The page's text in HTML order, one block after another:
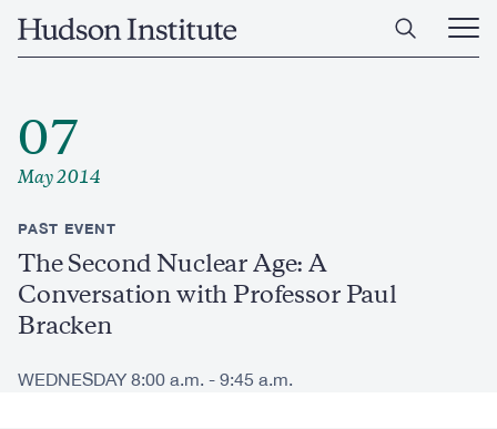
Home
Open
Main
07
May 2014
PAST EVENT
The Second Nuclear Age: A
Conversation with Professor Paul
Bracken
WEDNESDAY 8:00 a.m. - 9:45 a.m.